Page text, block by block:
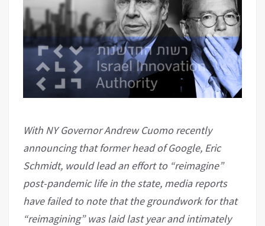
With NY Governor Andrew Cuomo recently
announcing that former head of Google, Eric
Schmidt, would lead an effort to “reimagine”
post-pandemic life in the state, media reports
have failed to note that the groundwork for that
“reimagining” was laid last year and intimately